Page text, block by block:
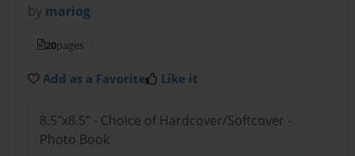
by mariog
20pages
Add as a Favorite Like it
8.5"x8.5" - Choice of Hardcover/Softcover -
Photo Book